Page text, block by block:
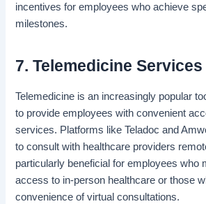
incentives for employees who achieve
milestones.
7. Telemedicine Services
Telemedicine is an increasingly popular
to provide employees with convenient
services. Platforms like Teladoc and
to consult with healthcare providers
particularly beneficial for employees who
access to in-person healthcare or those
convenience of virtual consultations.